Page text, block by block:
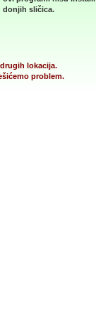
donjih sličica.
lokacija.
problem.